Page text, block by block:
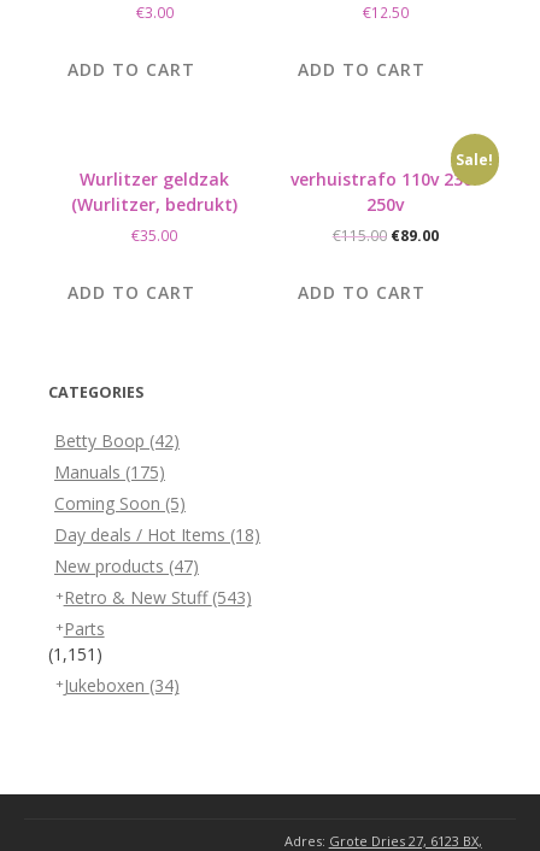
€3.00
ADD TO CART
€12.50
ADD TO CART
Wurlitzer geldzak
(Wurlitzer, bedrukt)
€35.00
ADD TO CART
Sale!
verhuistrafo 110v 230-
250v
€115.00 Original
€115.00.
€89.00Current
ADD TO CART
CATEGORIES
Betty Boop (42)
Manuals (175)
Coming Soon (5)
Day deals / Hot Items (18)
New products (47)
Retro & New Stuff (543)
Parts
(1,151)
Jukeboxen (34)
Adres: Grote Dries 27, 6123 BX,